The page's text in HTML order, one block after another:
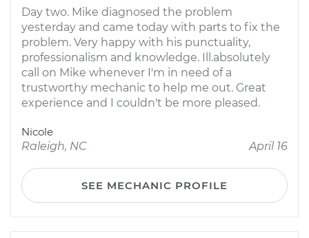
Day two. Mike diagnosed the problem
yesterday and came today with parts to fix the
problem. Very happy with his punctuality,
professionalism and knowledge. Ill.absolutely
call on Mike whenever I'm in need of a
trustworthy mechanic to help me out. Great
experience and I couldn't be more pleased.
Nicole
Raleigh, NC
April 16
SEE MECHANIC PROFILE